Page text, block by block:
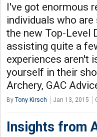
I've got enormous
individuals who
the new Top-Level
assisting quite a
experiences aren't
yourself in their
Archery, GAC
By Tony Kirsch Jan 13, 2015
Insights from